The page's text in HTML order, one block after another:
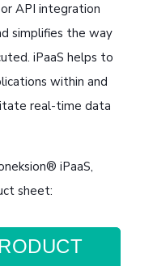
API integration
simplifies the way
iPaaS helps to
within and
real-time data
iPaaS,
sheet: